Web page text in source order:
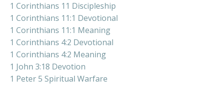
1 Corinthians 11 Discipleship
1 Corinthians 11:1 Devotional
1 Corinthians 11:1 Meaning
1 Corinthians 4:2 Devotional
1 Corinthians 4:2 Meaning
1 John 3:18 Devotion
1 Peter 5 Spiritual Warfare